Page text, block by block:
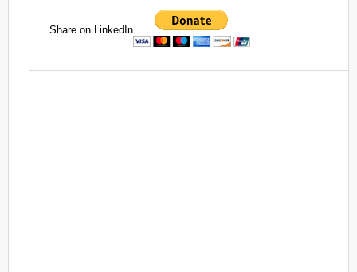
Share on LinkedIn